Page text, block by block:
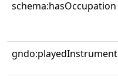
schema:hasOccupation
gndo:playedInstrument